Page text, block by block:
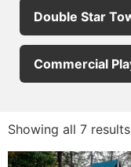
Double Star
Commercial
Showing all 7 results